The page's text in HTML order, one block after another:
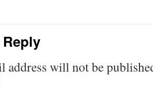
Reply
address will not be